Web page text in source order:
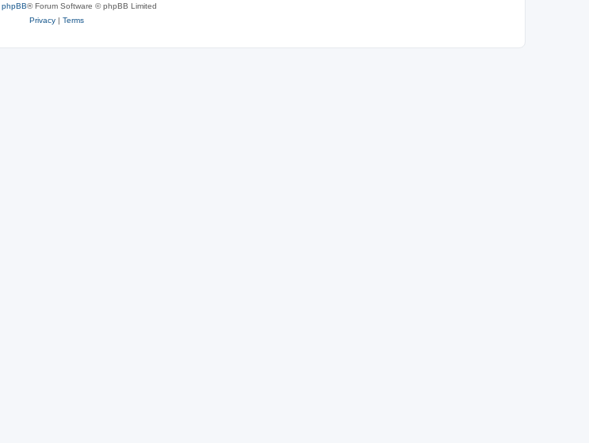
phpBB® Forum Software © phpBB Limited
Privacy| Terms